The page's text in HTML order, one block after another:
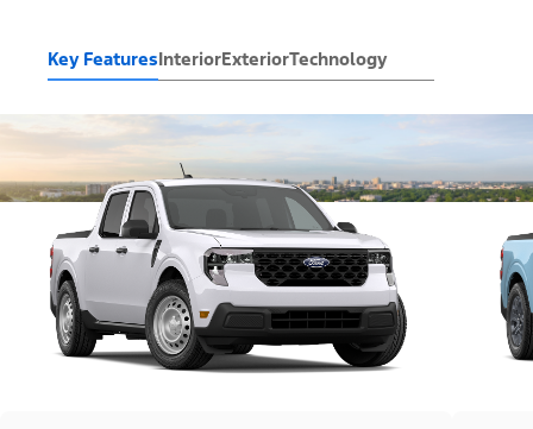
Key FeaturesInteriorExteriorTechnology